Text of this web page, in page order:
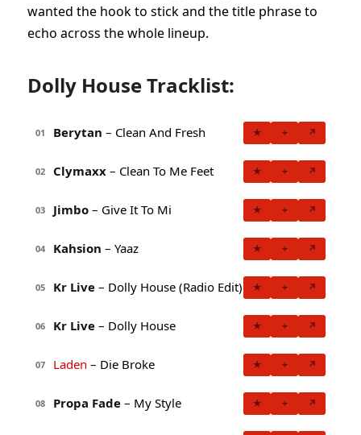
wanted the hook to stick and the title phrase to
echo across the whole lineup.
Dolly House Tracklist:
01 Berytan – Clean And Fresh ★ + ↗
02 Clymaxx – Clean To Me Feet ★ + ↗
03 Jimbo – Give It To Mi ★ + ↗
04 Kahsion – Yaaz ★ + ↗
05 Kr Live – Dolly House (Radio Edit) ★ + ↗
06 Kr Live – Dolly House ★ + ↗
07 Laden – Die Broke ★ + ↗
08 Propa Fade – My Style ★ + ↗